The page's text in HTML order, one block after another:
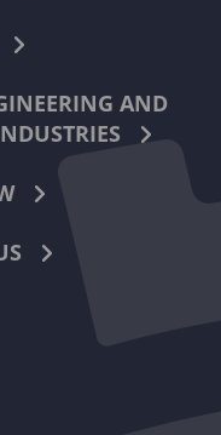
AND